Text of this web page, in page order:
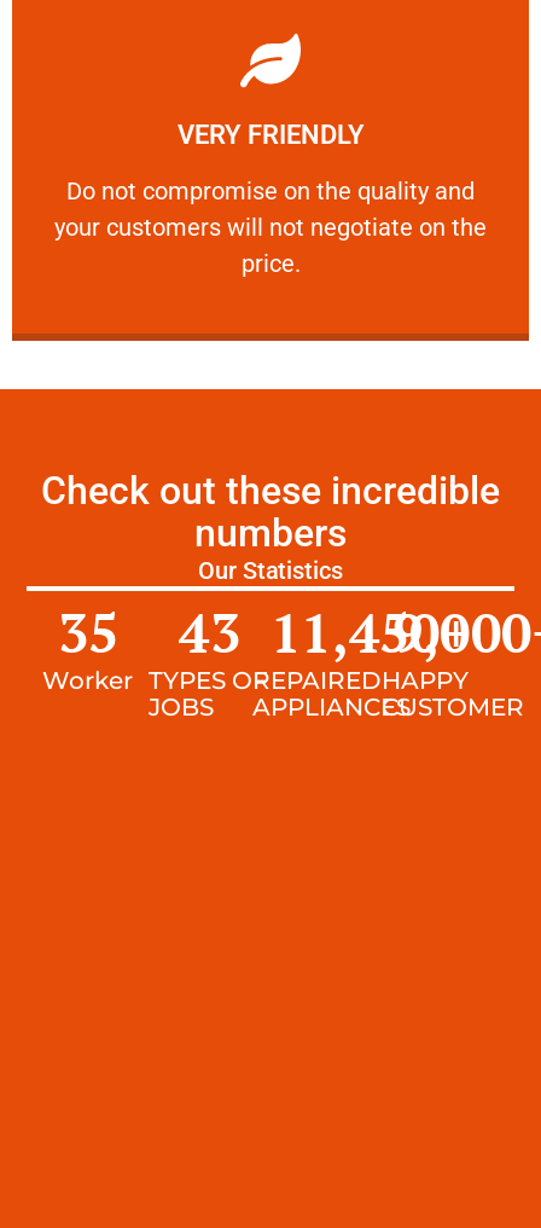
VERY FRIENDLY
​Do not compromise on the quality and
your customers will not negotiate on the
price.
VERY FRIENDLY
​Do not compromise on the quality and your
Learn More
Check out these incredible
numbers
Our Statistics
Worker
35
TYPES OF
JOBS
43
REPAIRED
APPLIANCES
11,450+
HAPPY
CUSTOMER
9,000